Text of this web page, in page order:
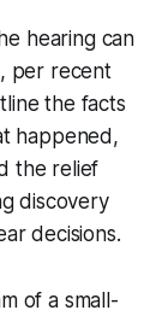
hearing can
per recent
the facts
happened,
the relief
discovery
decisions.
of a small-